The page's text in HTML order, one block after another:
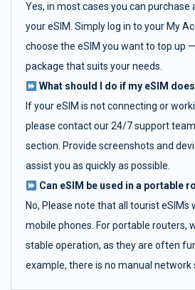
Yes, in most cases you can
your eSIM. Simply log in to your My
choose the eSIM you want to top up
package that suits your needs.
What should I do if my eSIM
If your eSIM is not connecting or
please contact our 24/7 support
section. Provide screenshots and
assist you as quickly as possible.
Can eSIM be used in a portable
No, Please note that all tourist eSIMs
mobile phones. For portable routers,
stable operation, as they are often
example, there is no manual network